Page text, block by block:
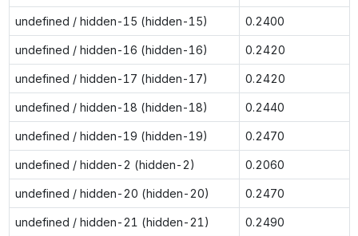
undefined / hidden-15 (hidden-15) 0.2400
undefined / hidden-16 (hidden-16) 0.2420
undefined / hidden-17 (hidden-17) 0.2420
undefined / hidden-18 (hidden-18) 0.2440
undefined / hidden-19 (hidden-19) 0.2470
undefined / hidden-2 (hidden-2) 0.2060
undefined / hidden-20 (hidden-20) 0.2470
undefined / hidden-21 (hidden-21) 0.2490